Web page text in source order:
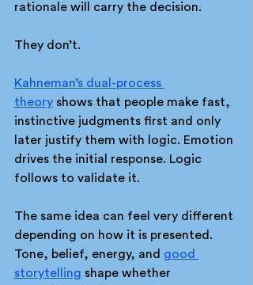
rationale will carry the decision.
They don’t.
Kahneman’s dual-process
theory shows that people make fast,
instinctive judgments first and only
later justify them with logic. Emotion
drives the initial response. Logic
follows to validate it.
The same idea can feel very different
depending on how it is presented.
Tone, belief, energy, and good
storytelling shape whether